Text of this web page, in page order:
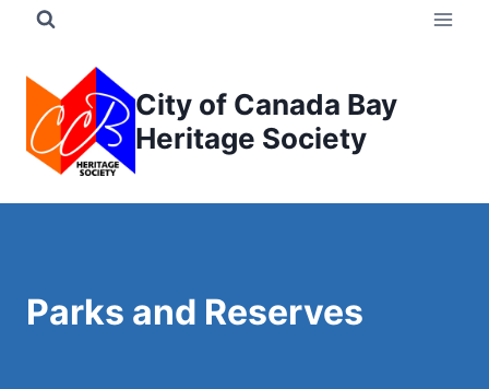
content
City of Canada Bay
Heritage Society
Parks and Reserves